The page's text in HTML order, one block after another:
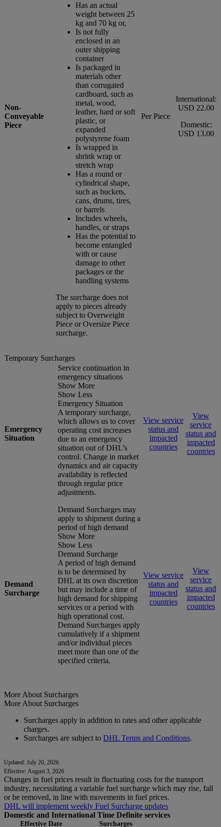
Non-
Conveyable
Piece
Has an actual
weight between 25
kg and 70 kg or,
Is not fully
enclosed in an
outer shipping
container
Is packaged in
materials other
than corrugated
cardboard, such as
metal, wood,
leather, hard or soft
plastic, or
expanded
polystyrene foam
Is wrapped in
shrink wrap or
stretch wrap
Has a round or
cylindrical shape,
such as buckets,
cans, drums, tires,
or barrels
Includes wheels,
handles, or straps
Has the potential to
become entangled
with or cause
damage to other
packages or the
handling systems
The surcharge does not
apply to pieces already
subject to Overweight
Piece or Oversize Piece
surcharge.
Per Piece
International:
USD 22.00
Domestic:
USD 13.00
Temporary Surcharges
Emergency
Situation
Service continuation in
emergency situations
Show More
Show Less
Emergency Situation
A temporary surcharge,
which allows us to cover
operating cost increases
due to an emergency
situation out of DHL’s
control. Change in market
dynamics and air capacity
availability is reflected
through regular price
adjustments.
View service
status and
impacted
countries
View
service
status and
impacted
countries
Demand
Surcharge
Demand Surcharges may
apply to shipment during a
period of high demand
Show More
Show Less
Demand Surcharge
A period of high demand
is to be determined by
DHL at its own discretion
but may include a time of
high demand for shipping
services or a period with
high operational cost.
Demand Surcharges apply
cumulatively if a shipment
and/or individual pieces
meet more than one of the
specified criteria.
View service
status and
impacted
countries
View
service
status and
impacted
countries
More About Surcharges
More About Surcharges
Surcharges apply in addition to rates and other applicable
charges.
Surcharges are subject to DHL Terms and Conditions.
Updated: July 20, 2026
Effective: August 3, 2026
Changes in fuel prices result in fluctuating costs for the transport
industry, necessitating a variable fuel surcharge which may rise, fall
or be removed, in line with movements in fuel prices.
DHL will implement weekly Fuel Surcharge updates
Domestic and International Time Definite services
Effective Date Surcharges